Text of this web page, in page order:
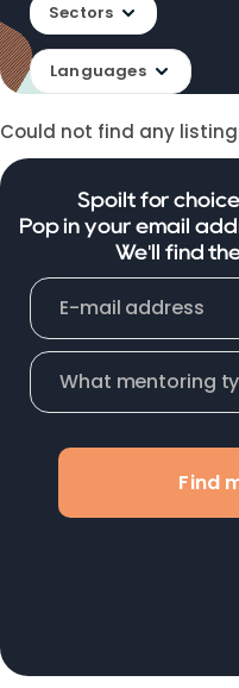
Sectors
Languages
Could not find any
Spoilt for
Pop in your email
We'll find
Find